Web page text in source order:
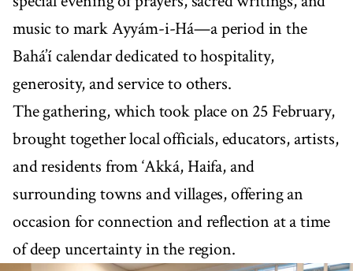
music to mark Ayyám-i-Há—a period in the
Bahá’í calendar dedicated to hospitality,
generosity, and service to others.
The gathering, which took place on 25 February,
brought together local officials, educators, artists,
and residents from ‘Akká, Haifa, and
surrounding towns and villages, offering an
occasion for connection and reflection at a time
of deep uncertainty in the region.